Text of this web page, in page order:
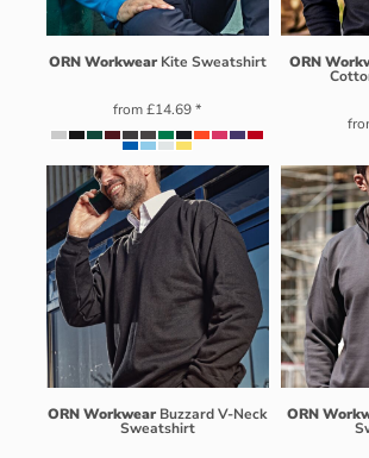
ORN Workwear Kite Sweatshirt
from£14.69*
ORN
ORN Workwear Buzzard V-Neck
Sweatshirt
ORN